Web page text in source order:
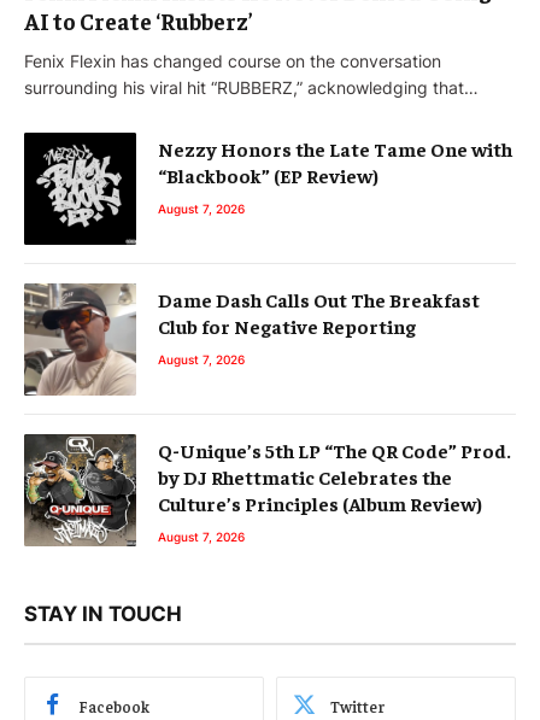
AI to Create ‘Rubberz’
Fenix Flexin has changed course on the conversation
surrounding his viral hit “RUBBERZ,” acknowledging that…
Nezzy Honors the Late Tame One with
“Blackbook” (EP Review)
August 7, 2026
Dame Dash Calls Out The Breakfast
Club for Negative Reporting
August 7, 2026
Q-Unique’s 5th LP “The QR Code” Prod.
by DJ Rhettmatic Celebrates the
Culture’s Principles (Album Review)
August 7, 2026
STAY IN TOUCH
Facebook Twitter